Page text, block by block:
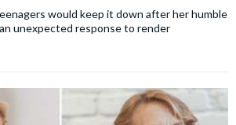
would keep it down after her humble
unexpected response to render